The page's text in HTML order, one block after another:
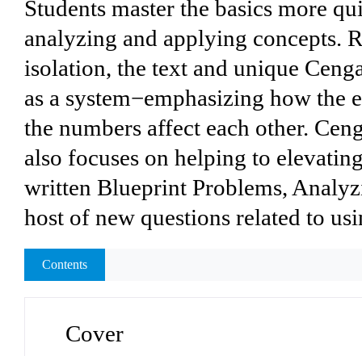
Students master the basics more
analyzing and applying concepts.
isolation, the text and unique
as a system−emphasizing how the
the numbers affect each other.
also focuses on helping to
written Blueprint Problems,
host of new questions related to
Contents
Cover